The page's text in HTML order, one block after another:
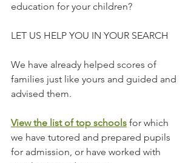
education for your children?
LET US HELP YOU IN YOUR SEARCH
We have already helped scores of
families just like yours and guided and
advised them.
View the list of top schools for which
we have tutored and prepared pupils
for admission, or have worked with